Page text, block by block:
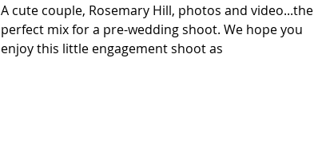
A cute couple, Rosemary Hill, photos and video...the
perfect mix for a pre-wedding shoot. We hope you
enjoy this little engagement shoot as